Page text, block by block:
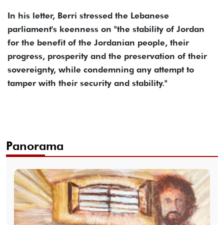
In his letter, Berri stressed the Lebanese
parliament's keenness on "the stability of Jordan
for the benefit of the Jordanian people, their
progress, prosperity and the preservation of their
sovereignty, while condemning any attempt to
tamper with their security and stability."
Panorama